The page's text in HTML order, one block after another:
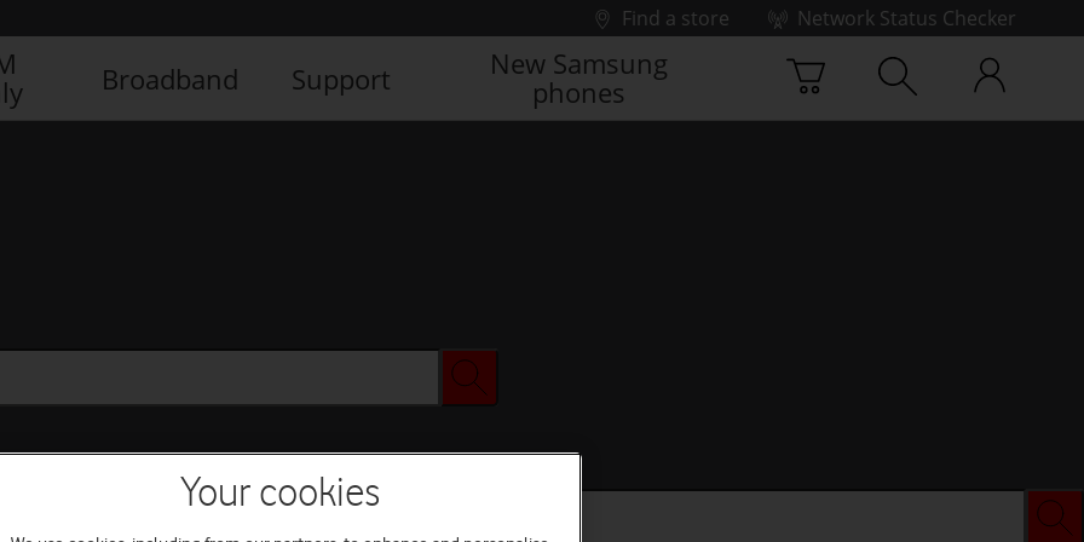
Find a store
Network Status Checker
Broadband Support
New Samsung
phones
Your cookies